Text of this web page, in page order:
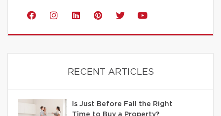
RECENT ARTICLES
Is Just Before Fall the Right